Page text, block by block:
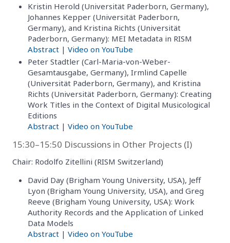
Kristin Herold (Universität Paderborn, Germany),
Johannes Kepper (Universität Paderborn,
Germany), and Kristina Richts (Universität
Paderborn, Germany): MEI Metadata in RISM
Abstract | Video on YouTube
Peter Stadtler (Carl-Maria-von-Weber-
Gesamtausgabe, Germany), Irmlind Capelle
(Universität Paderborn, Germany), and Kristina
Richts (Universität Paderborn, Germany): Creating
Work Titles in the Context of Digital Musicological
Editions
Abstract | Video on YouTube
15:30–15:50 Discussions in Other Projects (I)
Chair: Rodolfo Zitellini (RISM Switzerland)
David Day (Brigham Young University, USA), Jeff
Lyon (Brigham Young University, USA), and Greg
Reeve (Brigham Young University, USA): Work
Authority Records and the Application of Linked
Data Models
Abstract | Video on YouTube